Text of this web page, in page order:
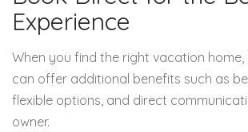
Experience
When you find the right vacation
can offer additional benefits such as
flexible options, and direct
owner.